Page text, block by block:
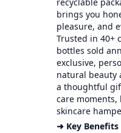
brings you
pleasure, and
Trusted in 40+
bottles sold
exclusive,
natural beauty
a thoughtful
care moments,
skincare
➜ Key Benefits